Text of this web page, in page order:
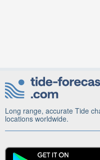
Long range, accurate Tide
locations worldwide.